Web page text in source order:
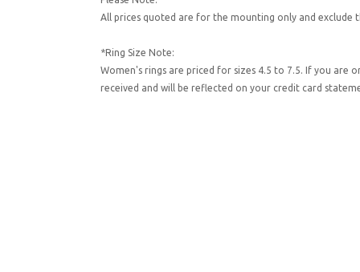
All prices quoted are for the mounting only and exclude
*Ring Size Note:
Women's rings are priced for sizes 4.5 to 7.5. If you are
received and will be reflected on your credit card